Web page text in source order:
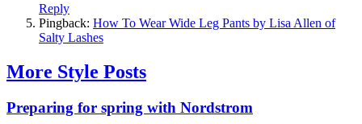
Reply
Pingback: How To Wear Wide Leg Pants by Lisa Allen of
Salty Lashes
More Style Posts
Preparing for spring with Nordstrom